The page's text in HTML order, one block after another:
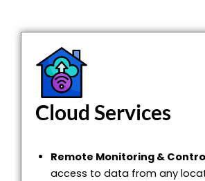
Cloud Services
Remote Monitoring &
access to data from any